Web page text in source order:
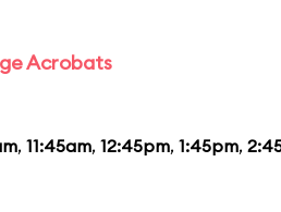
Acrobats
, 11:45am, 12:45pm, 1:45pm,